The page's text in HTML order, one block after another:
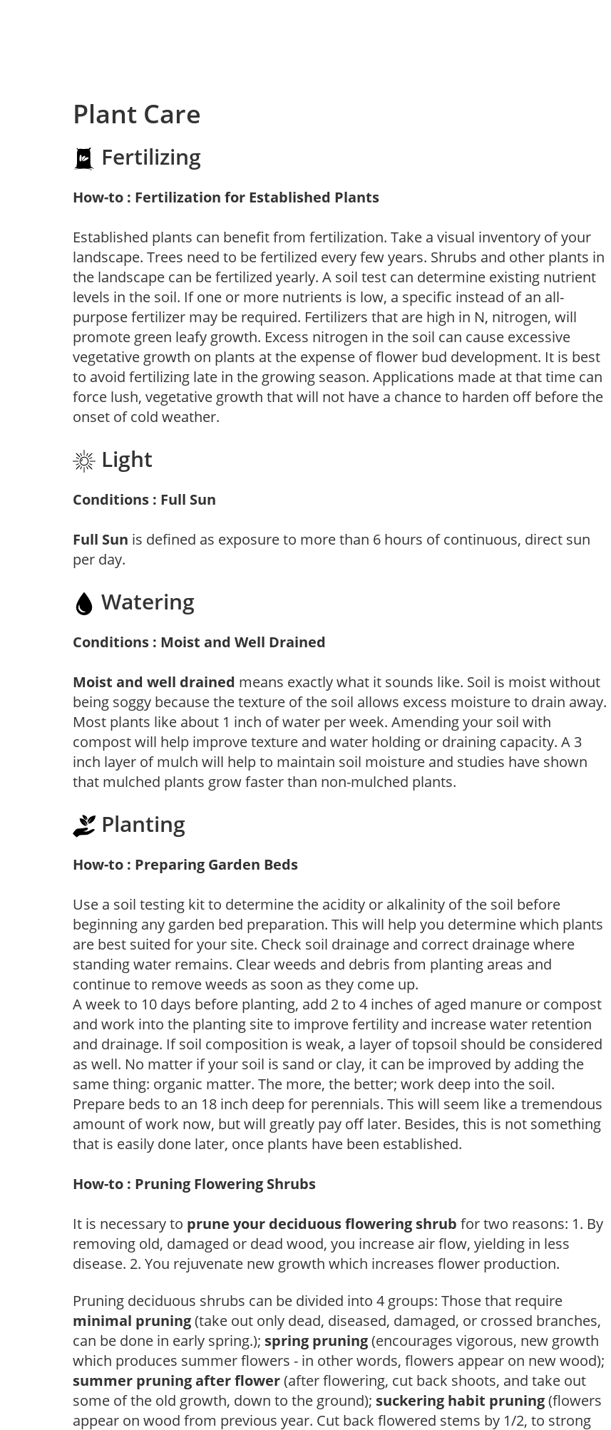
Plant Care
Fertilizing
How-to : Fertilization for Established Plants
Established plants can benefit from fertilization. Take a visual inventory of your
landscape. Trees need to be fertilized every few years. Shrubs and other plants in
the landscape can be fertilized yearly. A soil test can determine existing nutrient
levels in the soil. If one or more nutrients is low, a specific instead of an all-
purpose fertilizer may be required. Fertilizers that are high in N, nitrogen, will
promote green leafy growth. Excess nitrogen in the soil can cause excessive
vegetative growth on plants at the expense of flower bud development. It is best
to avoid fertilizing late in the growing season. Applications made at that time can
force lush, vegetative growth that will not have a chance to harden off before the
onset of cold weather.
Light
Conditions : Full Sun
Full Sun is defined as exposure to more than 6 hours of continuous, direct sun
per day.
Watering
Conditions : Moist and Well Drained
Moist and well drained means exactly what it sounds like. Soil is moist without
being soggy because the texture of the soil allows excess moisture to drain away.
Most plants like about 1 inch of water per week. Amending your soil with
compost will help improve texture and water holding or draining capacity. A 3
inch layer of mulch will help to maintain soil moisture and studies have shown
that mulched plants grow faster than non-mulched plants.
Planting
How-to : Preparing Garden Beds
Use a soil testing kit to determine the acidity or alkalinity of the soil before
beginning any garden bed preparation. This will help you determine which plants
are best suited for your site. Check soil drainage and correct drainage where
standing water remains. Clear weeds and debris from planting areas and
continue to remove weeds as soon as they come up.
A week to 10 days before planting, add 2 to 4 inches of aged manure or compost
and work into the planting site to improve fertility and increase water retention
and drainage. If soil composition is weak, a layer of topsoil should be considered
as well. No matter if your soil is sand or clay, it can be improved by adding the
same thing: organic matter. The more, the better; work deep into the soil.
Prepare beds to an 18 inch deep for perennials. This will seem like a tremendous
amount of work now, but will greatly pay off later. Besides, this is not something
that is easily done later, once plants have been established.
How-to : Pruning Flowering Shrubs
It is necessary to prune your deciduous flowering shrub for two reasons: 1. By
removing old, damaged or dead wood, you increase air flow, yielding in less
disease. 2. You rejuvenate new growth which increases flower production.
Pruning deciduous shrubs can be divided into 4 groups: Those that require
minimal pruning(take out only dead, diseased, damaged, or crossed branches,
can be done in early spring.); spring pruning(encourages vigorous, new growth
which produces summer flowers - in other words, flowers appear on new wood);
summer pruning after flower(after flowering, cut back shoots, and take out
some of the old growth, down to the ground); suckering habit pruning(flowers
appear on wood from previous year. Cut back flowered stems by 1/2, to strong